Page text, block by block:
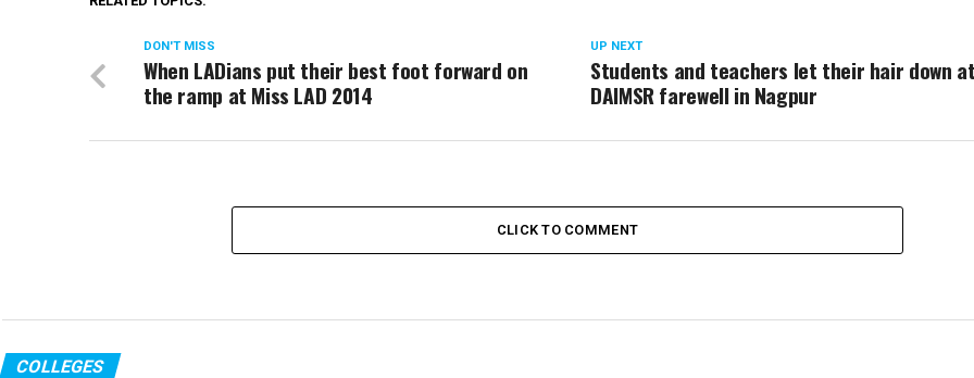
UP NEXT
Students and teachers let their hair down at
DAIMSR farewell in Nagpur
DON'T MISS
When LADians put their best foot forward on
the ramp at Miss LAD 2014
CLICK TO COMMENT
COLLEGES